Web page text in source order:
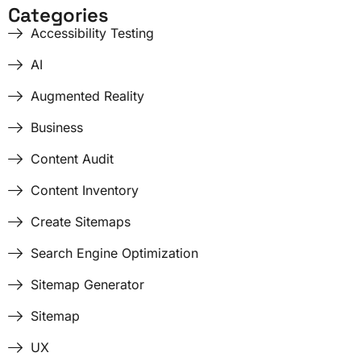
Categories
Accessibility Testing
AI
Augmented Reality
Business
Content Audit
Content Inventory
Create Sitemaps
Search Engine Optimization
Sitemap Generator
Sitemap
UX